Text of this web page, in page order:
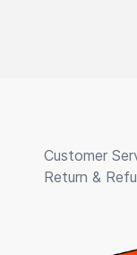
Customer
Return &